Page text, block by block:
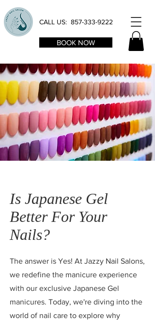
CALL US: 857-333-9222
BOOK NOW
Is Japanese Gel
Better For Your
Nails?
The answer is Yes! At Jazzy Nail Salons,
we redefine the manicure experience
with our exclusive Japanese Gel
manicures. Today, we're diving into the
world of nail care to explore why